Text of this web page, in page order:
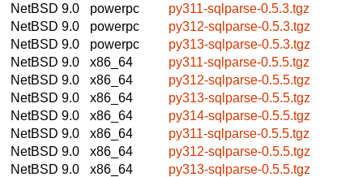
NetBSD 9.0
powerpc
py311-sqlparse-0.5.3.tgz
NetBSD 9.0
powerpc
py312-sqlparse-0.5.3.tgz
NetBSD 9.0
powerpc
py313-sqlparse-0.5.3.tgz
NetBSD 9.0
x86_64
py311-sqlparse-0.5.5.tgz
NetBSD 9.0
x86_64
py312-sqlparse-0.5.5.tgz
NetBSD 9.0
x86_64
py313-sqlparse-0.5.5.tgz
NetBSD 9.0
x86_64
py314-sqlparse-0.5.5.tgz
NetBSD 9.0
x86_64
py311-sqlparse-0.5.5.tgz
NetBSD 9.0
x86_64
py312-sqlparse-0.5.5.tgz
NetBSD 9.0
x86_64
py313-sqlparse-0.5.5.tgz